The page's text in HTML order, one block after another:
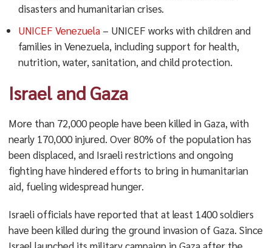
disasters and humanitarian crises.
UNICEF Venezuela – UNICEF works with children and
families in Venezuela, including support for health,
nutrition, water, sanitation, and child protection.
Israel and Gaza
More than 72,000 people have been killed in Gaza, with
nearly 170,000 injured. Over 80% of the population has
been displaced, and Israeli restrictions and ongoing
fighting have hindered efforts to bring in humanitarian
aid, fueling widespread hunger.
Israeli officials have reported that at least 1400 soldiers
have been killed during the ground invasion of Gaza. Since